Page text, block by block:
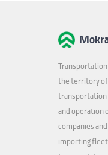
the territory of
transportation
and operation
companies
importing